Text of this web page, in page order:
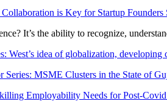
It’s the ability to recognize,
West’s idea of globalization, developing
Series: MSME Clusters in the State of
Employability Needs for Post-